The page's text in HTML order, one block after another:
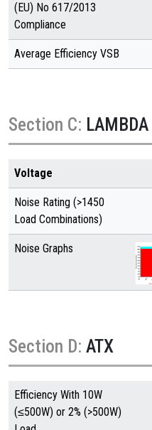
(EU) No 617/2013
Compliance
Average Efficiency VSB
Section C: LAMBDA
Voltage
Noise Rating (>1450
Load Combinations)
Noise Graphs
Section D: ATX
Efficiency With 10W
(≤500W) or 2% (>500W)